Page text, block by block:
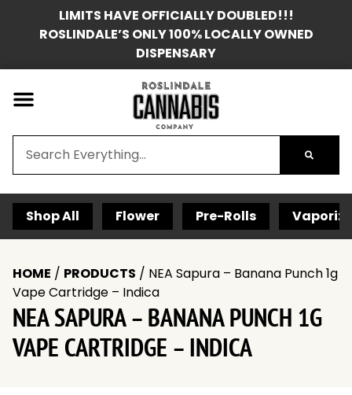
LIMITS HAVE OFFICIALLY DOUBLED!!!
ROSLINDALE’S ONLY 100% LOCALLY OWNED
DISPENSARY
Shop All Flower Pre-Rolls
HOME / PRODUCTS / NEA Sapura – Banana Punch 1g
Vape Cartridge – Indica
NEA SAPURA – BANANA PUNCH 1G
VAPE CARTRIDGE – INDICA